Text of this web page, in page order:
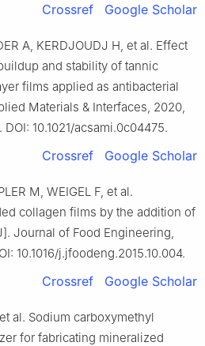
Crossref Google Scholar
A, KERDJOUDJ H, et al. Effect
and stability of tannic
films applied as antibacterial
Materials & Interfaces, 2020,
10.1021/acsami.0c04475.
Crossref Google Scholar
M, WEIGEL F, et al.
collagen films by the addition of
Journal of Food Engineering,
10.1016/j.jfoodeng.2015.10.004.
Crossref Google Scholar
al. Sodium carboxymethyl
for fabricating mineralized